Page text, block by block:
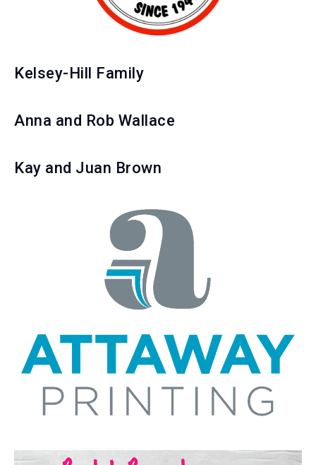
Kelsey-Hill Family
Anna and Rob Wallace
Kay and Juan Brown